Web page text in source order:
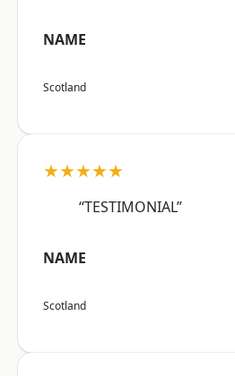
NAME
Scotland
★★★★★
“TESTIMONIAL”
NAME
Scotland